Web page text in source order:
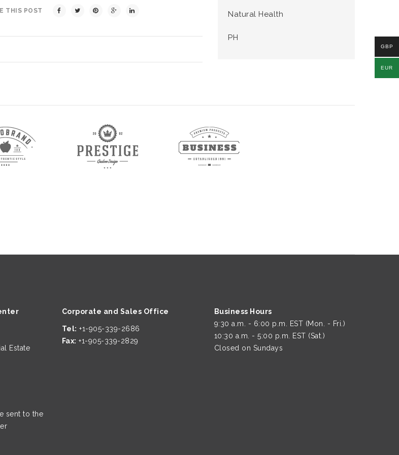
THIS POST Natural Health
PH
Estate
sent to the
Corporate and Sales Office
Tel: +1-905-339-2686
Fax: +1-905-339-2829
Business Hours
9:30 a.m. - 6:00 p.m. EST (Mon. - Fri.)
10:30 a.m. - 5:00 p.m. EST (Sat.)
Closed on Sundays
GBP
EUR